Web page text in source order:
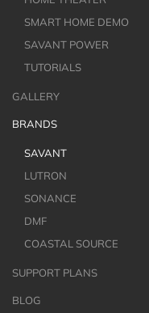
SMART HOME DEMO
SAVANT POWER
TUTORIALS
GALLERY
BRANDS
SAVANT
LUTRON
SONANCE
DMF
COASTAL SOURCE
SUPPORT PLANS
BLOG